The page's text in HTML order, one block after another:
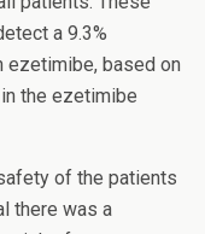
a 9.3%
ezetimibe, based on
the ezetimibe
of the patients
there was a